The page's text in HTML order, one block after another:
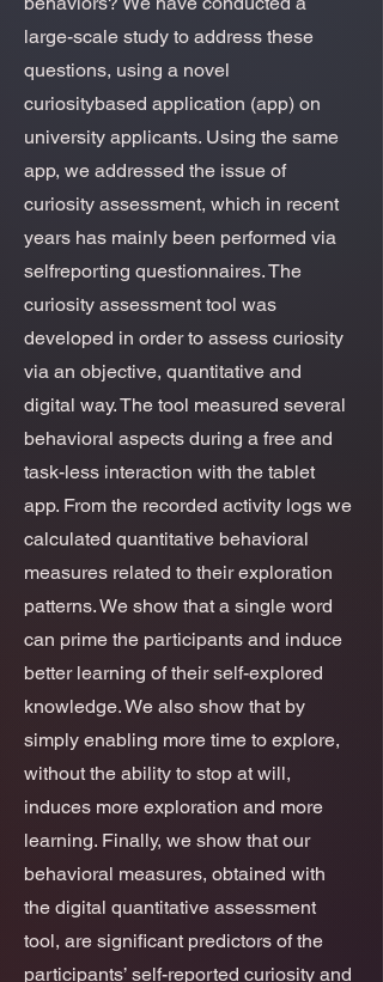
large-scale study to address these
questions, using a novel
curiositybased application (app) on
university applicants. Using the same
app, we addressed the issue of
curiosity assessment, which in recent
years has mainly been performed via
selfreporting questionnaires. The
curiosity assessment tool was
developed in order to assess curiosity
via an objective, quantitative and
digital way. The tool measured several
behavioral aspects during a free and
task-less interaction with the tablet
app. From the recorded activity logs we
calculated quantitative behavioral
measures related to their exploration
patterns. We show that a single word
can prime the participants and induce
better learning of their self-explored
knowledge. We also show that by
simply enabling more time to explore,
without the ability to stop at will,
induces more exploration and more
learning. Finally, we show that our
behavioral measures, obtained with
the digital quantitative assessment
tool, are significant predictors of the
participants’ self-reported curiosity and